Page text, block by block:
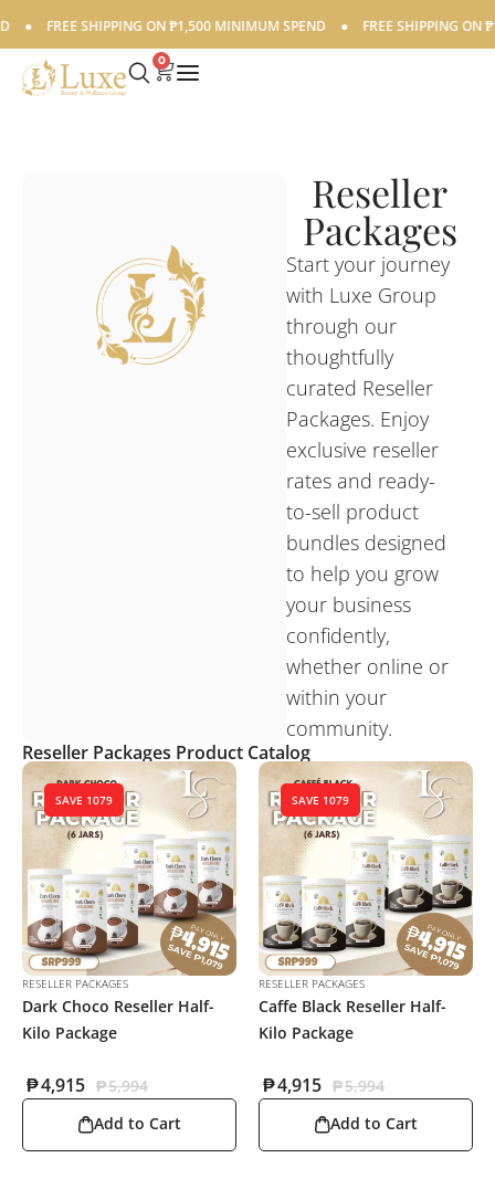
FREE SHIPPING ON ₱1,500 MINIMUM SPEND ● FREE SHIPPING ON
0
Reseller
Packages
Start your journey
with Luxe Group
through our
thoughtfully
curated Reseller
Packages. Enjoy
exclusive reseller
rates and ready-
to-sell product
bundles designed
to help you grow
your business
confidently,
whether online or
within your
community.
Reseller Packages Product Catalog
SAVE 1079
RESELLER PACKAGES
Dark Choco Reseller Half-
Kilo Package
₱5,994
₱4,915
Add to Cart
SAVE 1079
RESELLER PACKAGES
Caffe Black Reseller Half-
Kilo Package
₱5,994
₱4,915
Add to Cart